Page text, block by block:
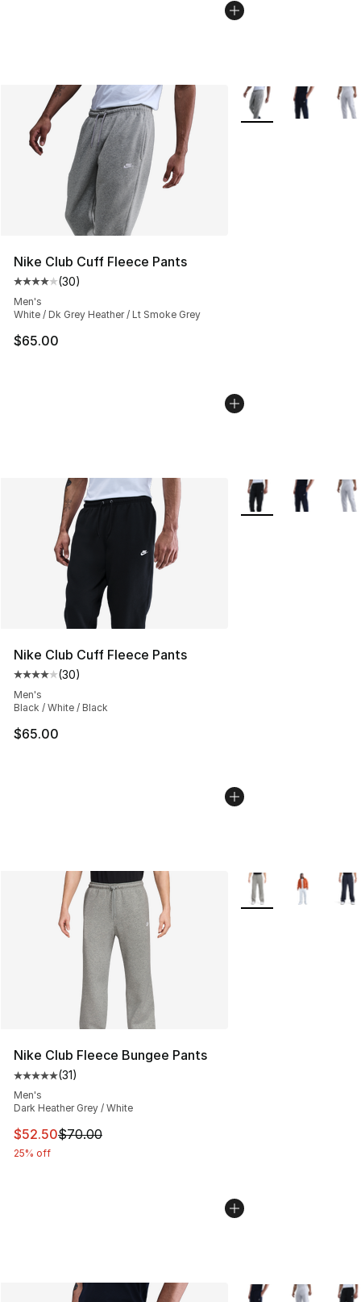
Nike Club Cuff Fleece Pants
Average customer rating - [4 out of 5 stars], 30
(30)
Men's
White / Dk Grey Heather / Lt Smoke Grey
$65.00
More Colors
Nike Club Cuff Fleece Pants
Average customer rating - [4 out of 5 stars], 30
(30)
Men's
Black / White / Black
$65.00
More Colors
Nike Club Fleece Bungee Pants
Average customer rating - [5 out of 5 stars], 31 reviews
(31)
Men's
Dark Heather Grey / White
This item is on sale. Price dropped from $70.00 to
$52.50$70.00
25% off
More Colors
More Colors